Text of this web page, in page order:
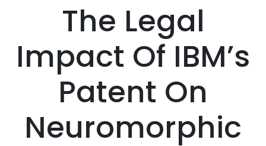
The Legal
Impact Of IBM’s
Patent On
Neuromorphic